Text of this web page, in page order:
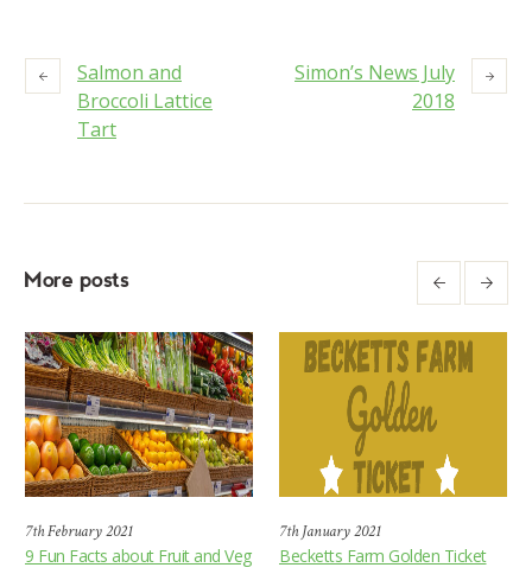
Salmon and
Broccoli Lattice
Tart
Simon’s News July
2018
More posts
7th February 2021
9 Fun Facts about Fruit and Veg
7th January 2021
Becketts Farm Golden Ticket